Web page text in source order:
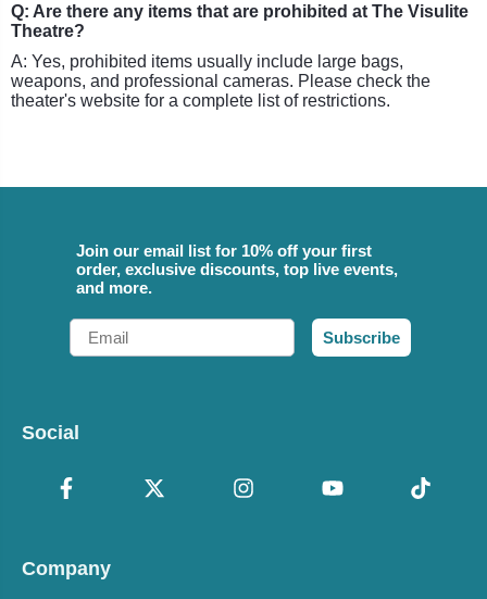
Q: Are there any items that are prohibited at The Visulite
Theatre?
A: Yes, prohibited items usually include large bags,
weapons, and professional cameras. Please check the
theater's website for a complete list of restrictions.
Join our email list for 10% off your first
order, exclusive discounts, top live events,
and more.
Email
Subscribe
Social
Company